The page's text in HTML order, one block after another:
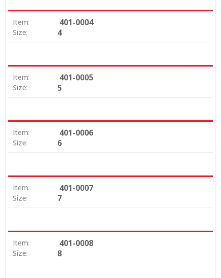
Item: 401-0004
Size: 4
Item: 401-0005
Size: 5
Item: 401-0006
Size: 6
Item: 401-0007
Size: 7
Item: 401-0008
Size: 8